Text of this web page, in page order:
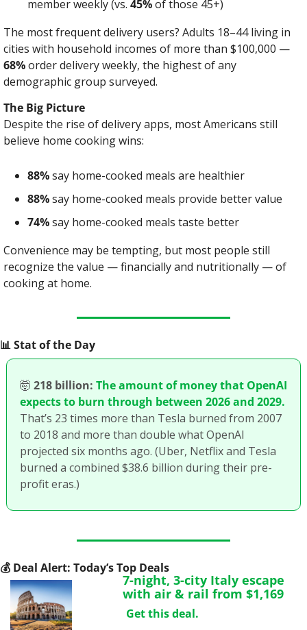
member weekly (vs. 45% of those 45+)
The most frequent delivery users? Adults 18–44 living in
68% order delivery weekly, the highest of any
demographic group surveyed.
The Big Picture
Despite the rise of delivery apps, most Americans still
believe home cooking wins:
88% say home-cooked meals are healthier
88% say home-cooked meals provide better value
74% say home-cooked meals taste better
Convenience may be tempting, but most people still
recognize the value — financially and nutritionally — of
cooking at home.
📊 Stat of the Day
🤯 218 billion: The amount of money that OpenAI
expects to burn through between 2026 and 2029.
That’s 23 times more than Tesla burned from 2007
to 2018 and more than double what OpenAI
projected six months ago. (Uber, Netflix and Tesla
burned a combined $38.6 billion during their pre-
profit eras.)
💰 Deal Alert: Today’s Top Deals
7-night, 3-city Italy escape
with air & rail from $1,169
Get this deal.